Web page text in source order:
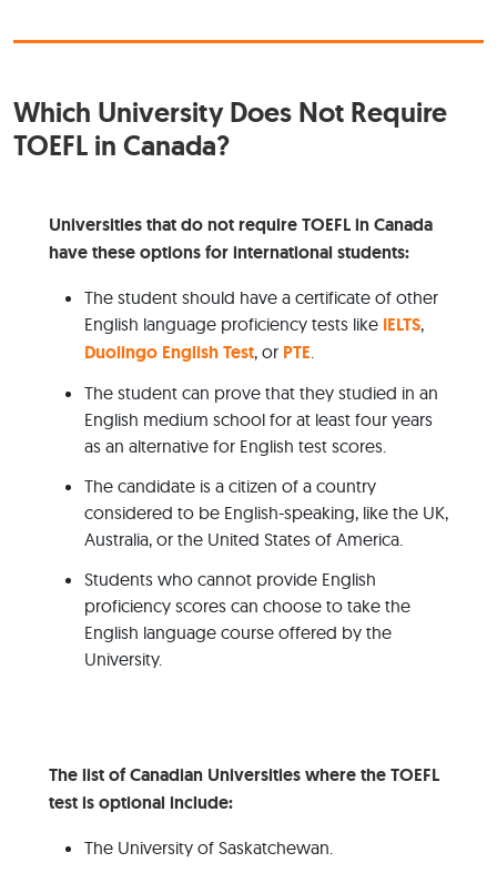
Which University Does Not Require
TOEFL in Canada?
Universities that do not require TOEFL in Canada
have these options for international students:
The student should have a certificate of other
English language proficiency tests like IELTS,
Duolingo English Test, or PTE.
The student can prove that they studied in an
English medium school for at least four years
as an alternative for English test scores.
The candidate is a citizen of a country
considered to be English-speaking, like the UK,
Australia, or the United States of America.
Students who cannot provide English
proficiency scores can choose to take the
English language course offered by the
University.
The list of Canadian Universities where the TOEFL
test is optional include:
The University of Saskatchewan.